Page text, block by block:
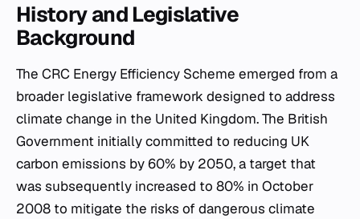
History and Legislative
Background
The CRC Energy Efficiency Scheme emerged from a
broader legislative framework designed to address
climate change in the United Kingdom. The British
Government initially committed to reducing UK
carbon emissions by 60% by 2050, a target that
was subsequently increased to 80% in October
2008 to mitigate the risks of dangerous climate